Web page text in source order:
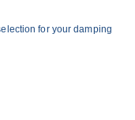
for your damping